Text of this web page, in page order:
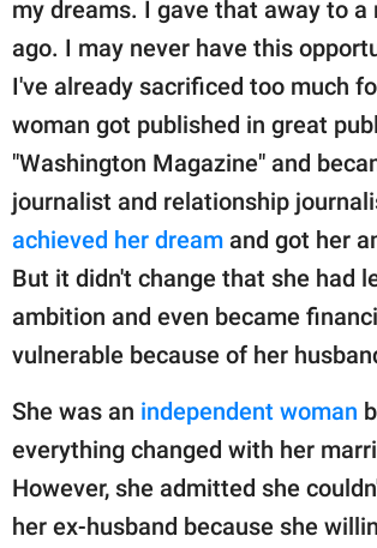
my dreams. I gave that away to a
ago. I may never have this
I've already sacrificed too much
woman got published in great
"Washington Magazine" and
journalist and relationship
achieved her dream and got her
But it didn't change that she had
ambition and even became
vulnerable because of her
She was an independent woman
everything changed with her
However, she admitted she
her ex-husband because she